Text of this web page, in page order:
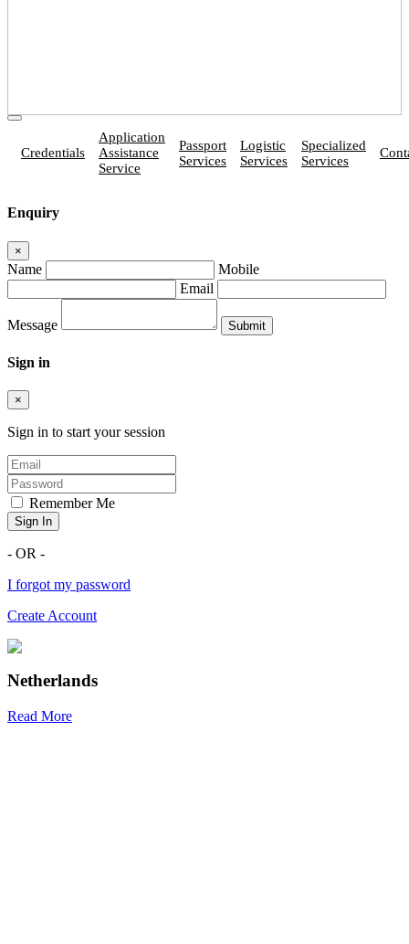
Credentials
Application
Assistance
Service
Passport
Services
Logistic
Services
Specialized
Services
Enquiry
×
Name
Mobile
Email
Message
Sign in
×
Sign in to start your session
Remember Me
Sign In
- OR -
I forgot my password
Create Account
Netherlands
Read More